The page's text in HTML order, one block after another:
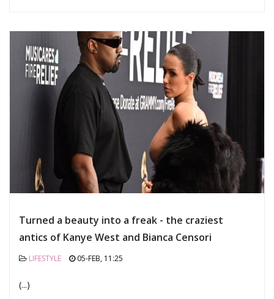
Turned a beauty into a freak - the craziest
antics of Kanye West and Bianca Censori
LIFESTYLE 05-FEB, 11:25
(...)